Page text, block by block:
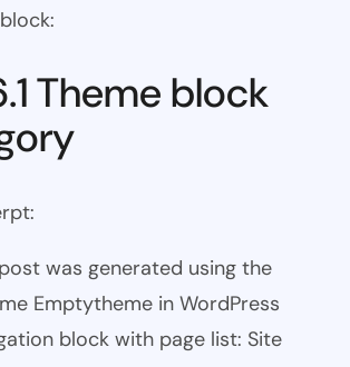
Theme block
was generated using the
Emptytheme in WordPress
block with page list: Site